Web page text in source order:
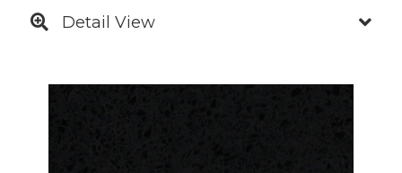
Detail View